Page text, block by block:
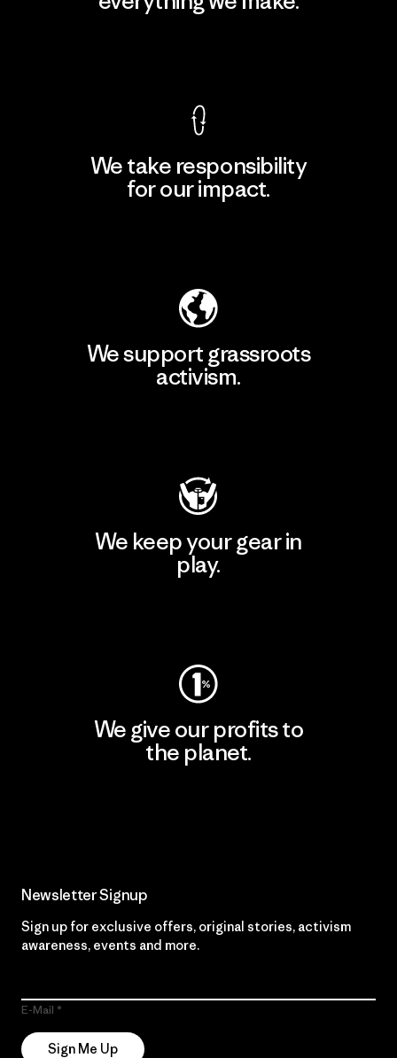
We take responsibility
for our impact.
We support grassroots
activism.
We keep your gear in
play.
We give our profits to
the planet.
Newsletter Signup
Sign up for exclusive offers, original stories, activism
awareness, events and more.
E-Mail
Sign Me Up